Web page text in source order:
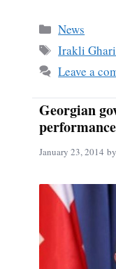
bo
ok
Categories
News
Tags
Irakli
Leave a
Georgian
January 23, 2014 by